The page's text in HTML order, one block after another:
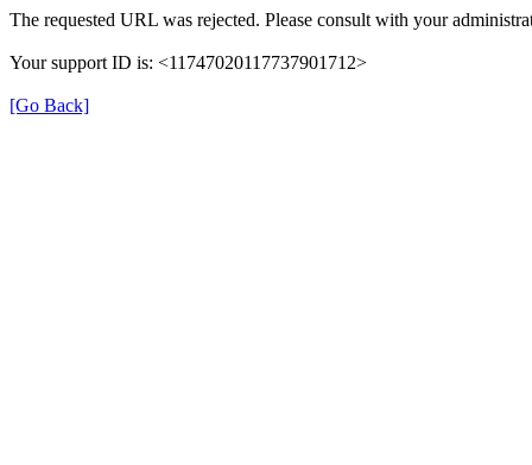
The requested URL was rejected. Please consult with your
Your support ID is: <11747020117737901712>
[Go Back]